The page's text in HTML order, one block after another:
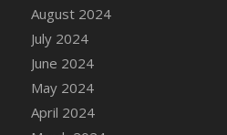
August 2024
July 2024
June 2024
May 2024
April 2024